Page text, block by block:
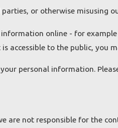
or otherwise misusing
online - for
accessible to the public, you
personal information.
are not responsible for the